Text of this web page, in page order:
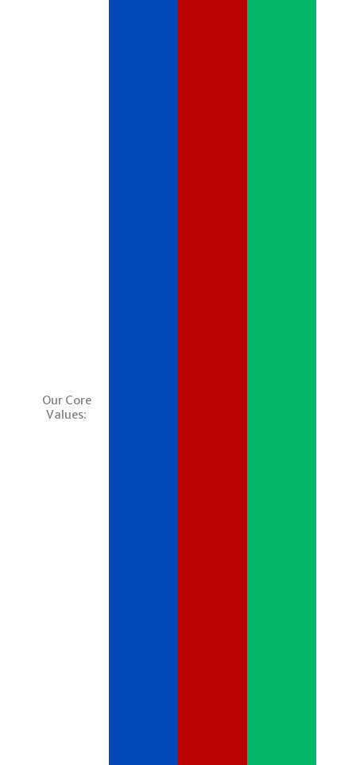
Our Core
Values: